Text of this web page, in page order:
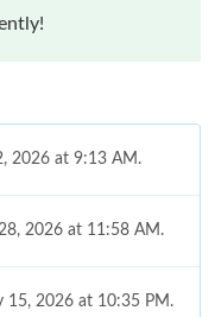
2026 at 9:13 AM.
2026 at 11:58 AM.
15, 2026 at 10:35 PM.